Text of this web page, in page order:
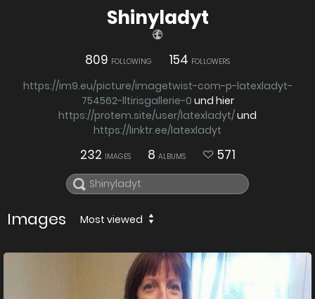
Shinyladyt
809 FOLLOWING 154 FOLLOWERS
https://im9.eu/picture/imagetwist-com-p-latexladyt-
754562-lltirisgallerie-0 und hier
https://protem.site/user/latexladyt/und
https://linktr.ee/latexladyt
232 IMAGES 8 ALBUMS 571
Images Most viewed